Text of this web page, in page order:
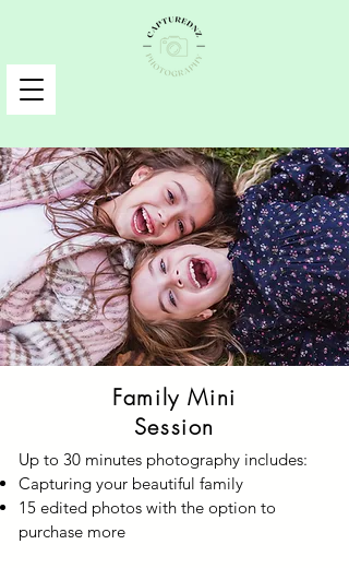
Family Mini
Session
Up to 30 minutes photography includes:
Capturing your beautiful family
15 edited photos with the option to
purchase more